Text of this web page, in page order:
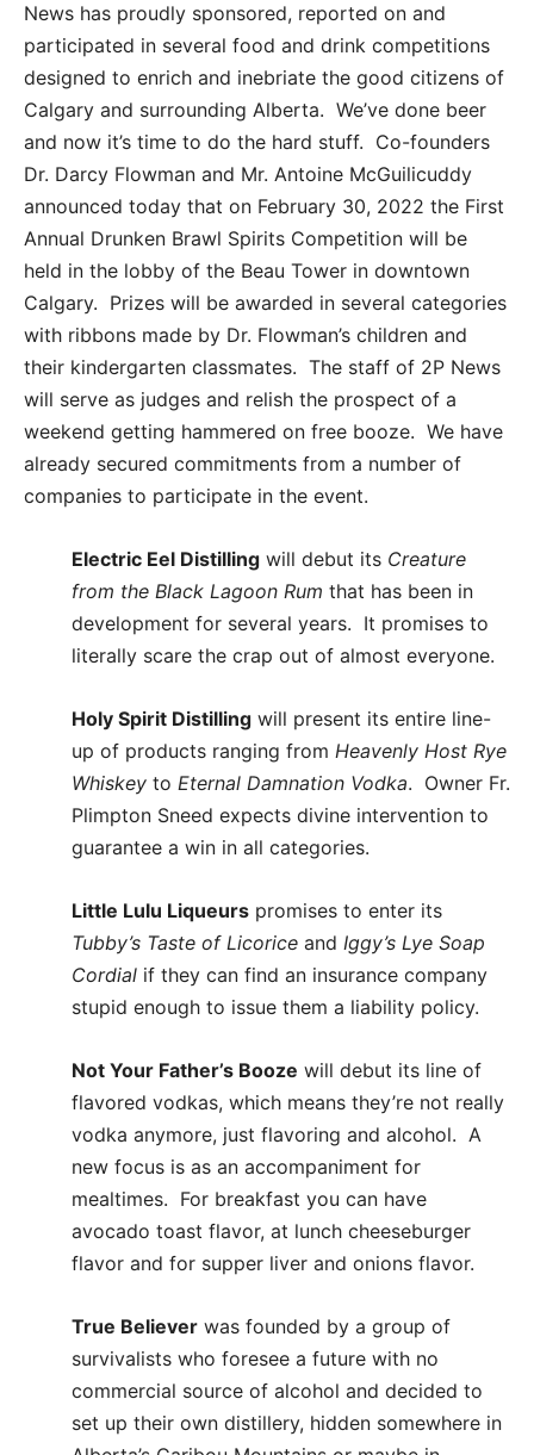
News has proudly sponsored, reported on and
participated in several food and drink competitions
designed to enrich and inebriate the good citizens of
Calgary and surrounding Alberta. We’ve done beer
and now it’s time to do the hard stuff. Co-founders
Dr. Darcy Flowman and Mr. Antoine McGuilicuddy
announced today that on February 30, 2022 the First
Annual Drunken Brawl Spirits Competition will be
held in the lobby of the Beau Tower in downtown
Calgary. Prizes will be awarded in several categories
with ribbons made by Dr. Flowman’s children and
their kindergarten classmates. The staff of 2P News
will serve as judges and relish the prospect of a
weekend getting hammered on free booze. We have
already secured commitments from a number of
companies to participate in the event.
Electric Eel Distilling will debut its Creature
from the Black Lagoon Rum that has been in
development for several years. It promises to
literally scare the crap out of almost everyone.
Holy Spirit Distilling will present its entire line-
up of products ranging from Heavenly Host Rye
Whiskey to Eternal Damnation Vodka. Owner Fr.
Plimpton Sneed expects divine intervention to
guarantee a win in all categories.
Little Lulu Liqueurs promises to enter its
Tubby’s Taste of Licorice and Iggy’s Lye Soap
Cordial if they can find an insurance company
stupid enough to issue them a liability policy.
Not Your Father’s Booze will debut its line of
flavored vodkas, which means they’re not really
vodka anymore, just flavoring and alcohol. A
new focus is as an accompaniment for
mealtimes. For breakfast you can have
avocado toast flavor, at lunch cheeseburger
flavor and for supper liver and onions flavor.
True Believer was founded by a group of
survivalists who foresee a future with no
commercial source of alcohol and decided to
set up their own distillery, hidden somewhere in